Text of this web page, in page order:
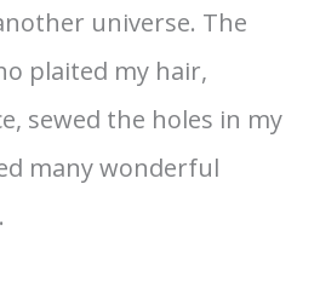
universe. The
plaited my hair,
sewed the holes in my
many wonderful